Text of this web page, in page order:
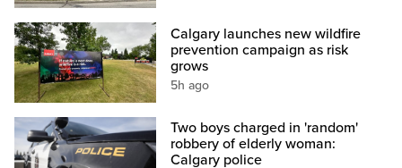
Calgary launches new wildfire
prevention campaign as risk
grows
5h ago
Two boys charged in 'random'
robbery of elderly woman:
Calgary police